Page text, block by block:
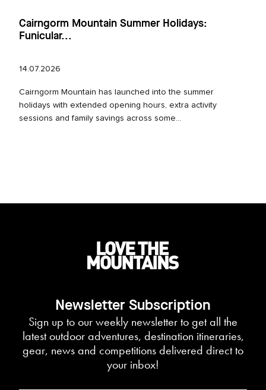
Cairngorm Mountain Summer Holidays:
Funicular...
14.07.2026
Cairngorm Mountain has launched into the summer
holidays with extended opening hours, extra activity
sessions and family savings across some...
Newsletter Subscription
Sign up to our weekly newsletter to get all the
latest outdoor adventures, destination itineraries,
gear, news and competitions delivered direct to
your inbox!